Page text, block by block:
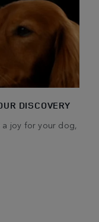
DISCOVERY
a joy for your dog,